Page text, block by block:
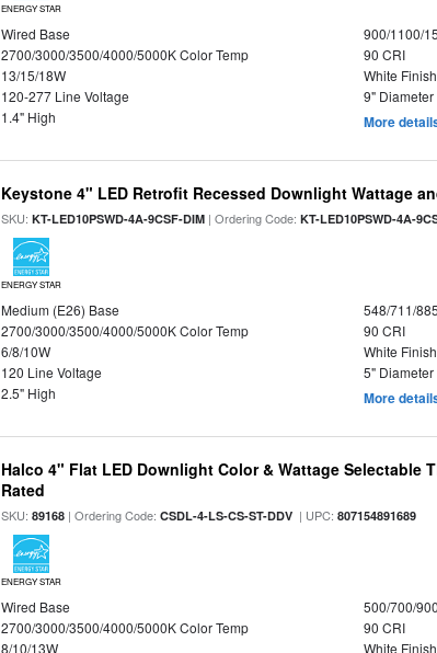
ENERGY STAR
Wired Base
900/1100/
2700/3000/3500/4000/5000K Color Temp
90 CRI
13/15/18W
White Finish
120-277 Line Voltage
9" Diameter
1.4" High
More
Keystone 4" LED Retrofit Recessed Downlight Wattage
SKU:KT-LED10PSWD-4A-9CSF-DIM | Ordering Code:KT-LED10PSWD-4A-
ENERGY STAR
Medium (E26) Base
548/711/
2700/3000/3500/4000/5000K Color Temp
90 CRI
6/8/10W
White Finish
120 Line Voltage
5" Diameter
2.5" High
More
Halco 4" Flat LED Downlight Color & Wattage Selectable
Rated
SKU:89168 | Ordering Code:CSDL-4-LS-CS-ST-DDV | UPC:807154891689
ENERGY STAR
Wired Base
500/700/
2700/3000/3500/4000/5000K Color Temp
90 CRI
8/10/13W
White Finish